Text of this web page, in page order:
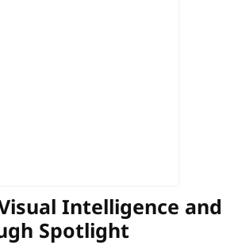
Intelligence and
Spotlight